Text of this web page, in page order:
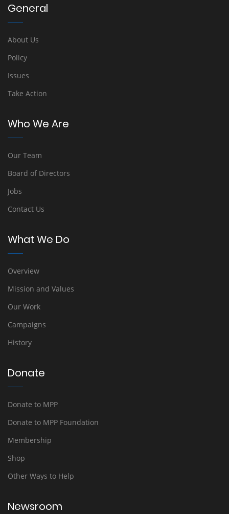
General
About Us
Policy
Issues
Take Action
Who We Are
Our Team
Board of Directors
Jobs
Contact Us
What We Do
Overview
Mission and Values
Our Work
Campaigns
History
Donate
Donate to MPP
Donate to MPP Foundation
Membership
Shop
Other Ways to Help
Newsroom